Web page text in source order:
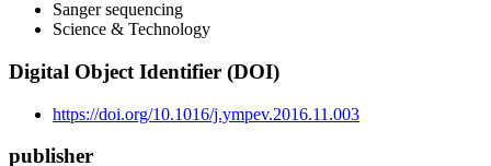
Sanger sequencing
Science & Technology
Digital Object Identifier (DOI)
https://doi.org/10.1016/j.ympev.2016.11.003
publisher